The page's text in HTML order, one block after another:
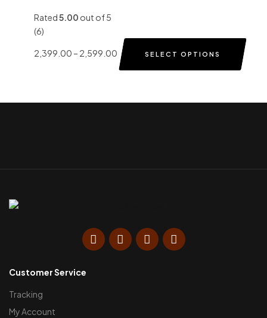
Rated5.00 out of 5
(6)
2,399.00 – 2,599.00 SELECT OPTIONS
Customer Service
Tracking
My Account